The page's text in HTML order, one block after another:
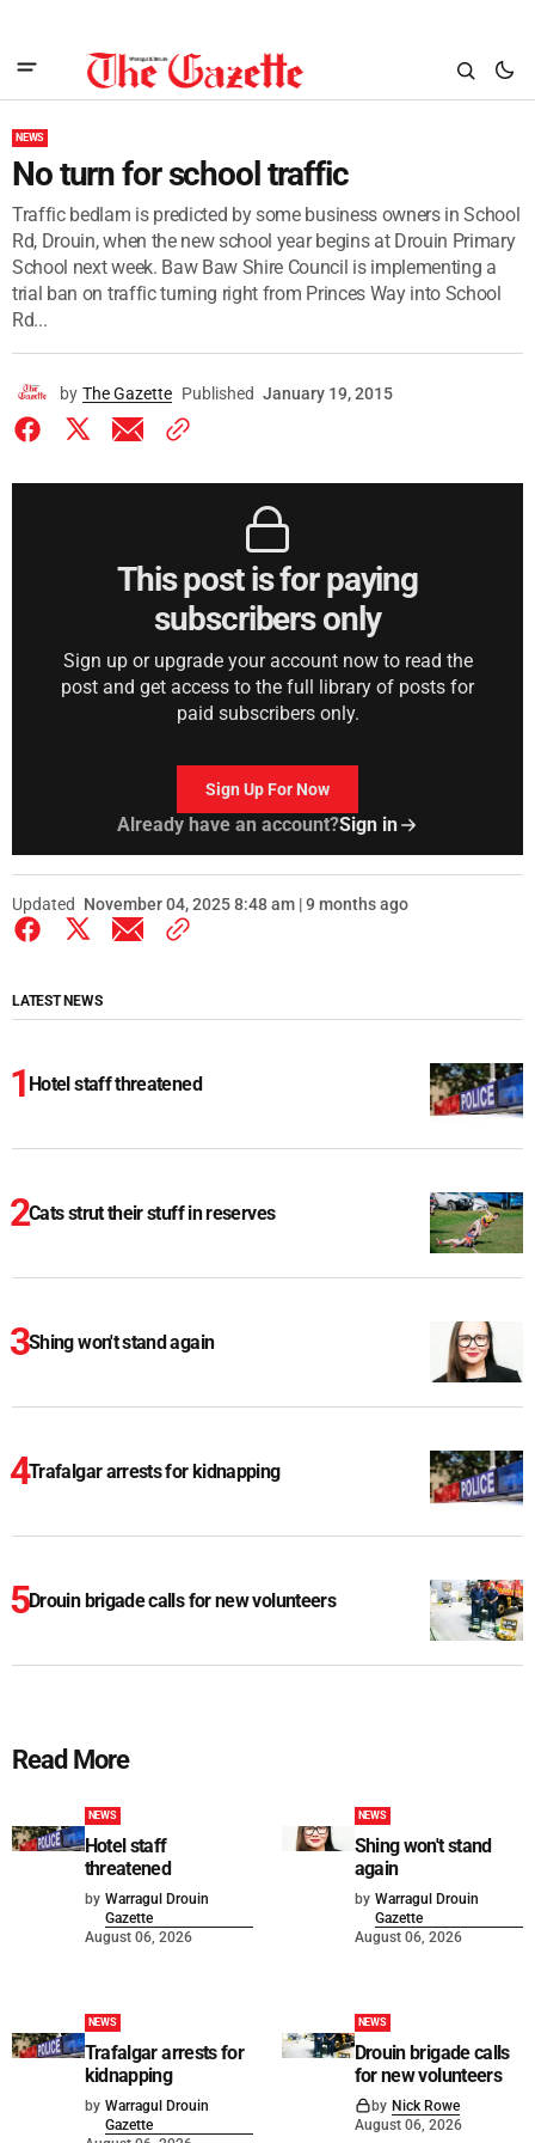
NEWS
No turn for school traffic
Traffic bedlam is predicted by some business owners in School
Rd, Drouin, when the new school year begins at Drouin Primary
School next week. Baw Baw Shire Council is implementing a
trial ban on traffic turning right from Princes Way into School
Rd...
by The Gazette Published January 19, 2015
This post is for paying
subscribers only
Sign up or upgrade your account now to read the
post and get access to the full library of posts for
paid subscribers only.
Sign Up For Now
Already have an account?Sign in
Updated November 04, 2025 8:48 am | 9 months ago
LATEST NEWS
Hotel staff threatened
Cats strut their stuff in reserves
Shing won't stand again
Trafalgar arrests for kidnapping
Drouin brigade calls for new volunteers
Read More
NEWS
Hotel staff
threatened
by Warragul Drouin
Gazette
August 06, 2026
NEWS
Shing won't stand
again
by Warragul Drouin
Gazette
August 06, 2026
NEWS
Trafalgar arrests for
kidnapping
by Warragul Drouin
Gazette
NEWS
Drouin brigade calls
for new volunteers
by Nick Rowe
August 06, 2026